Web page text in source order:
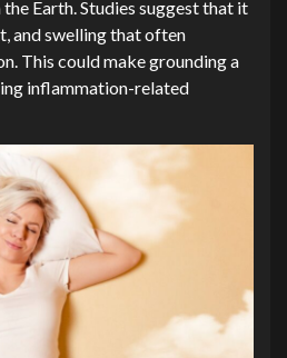
Earth. Studies suggest that it
and swelling that often
This could make grounding a
inflammation-related